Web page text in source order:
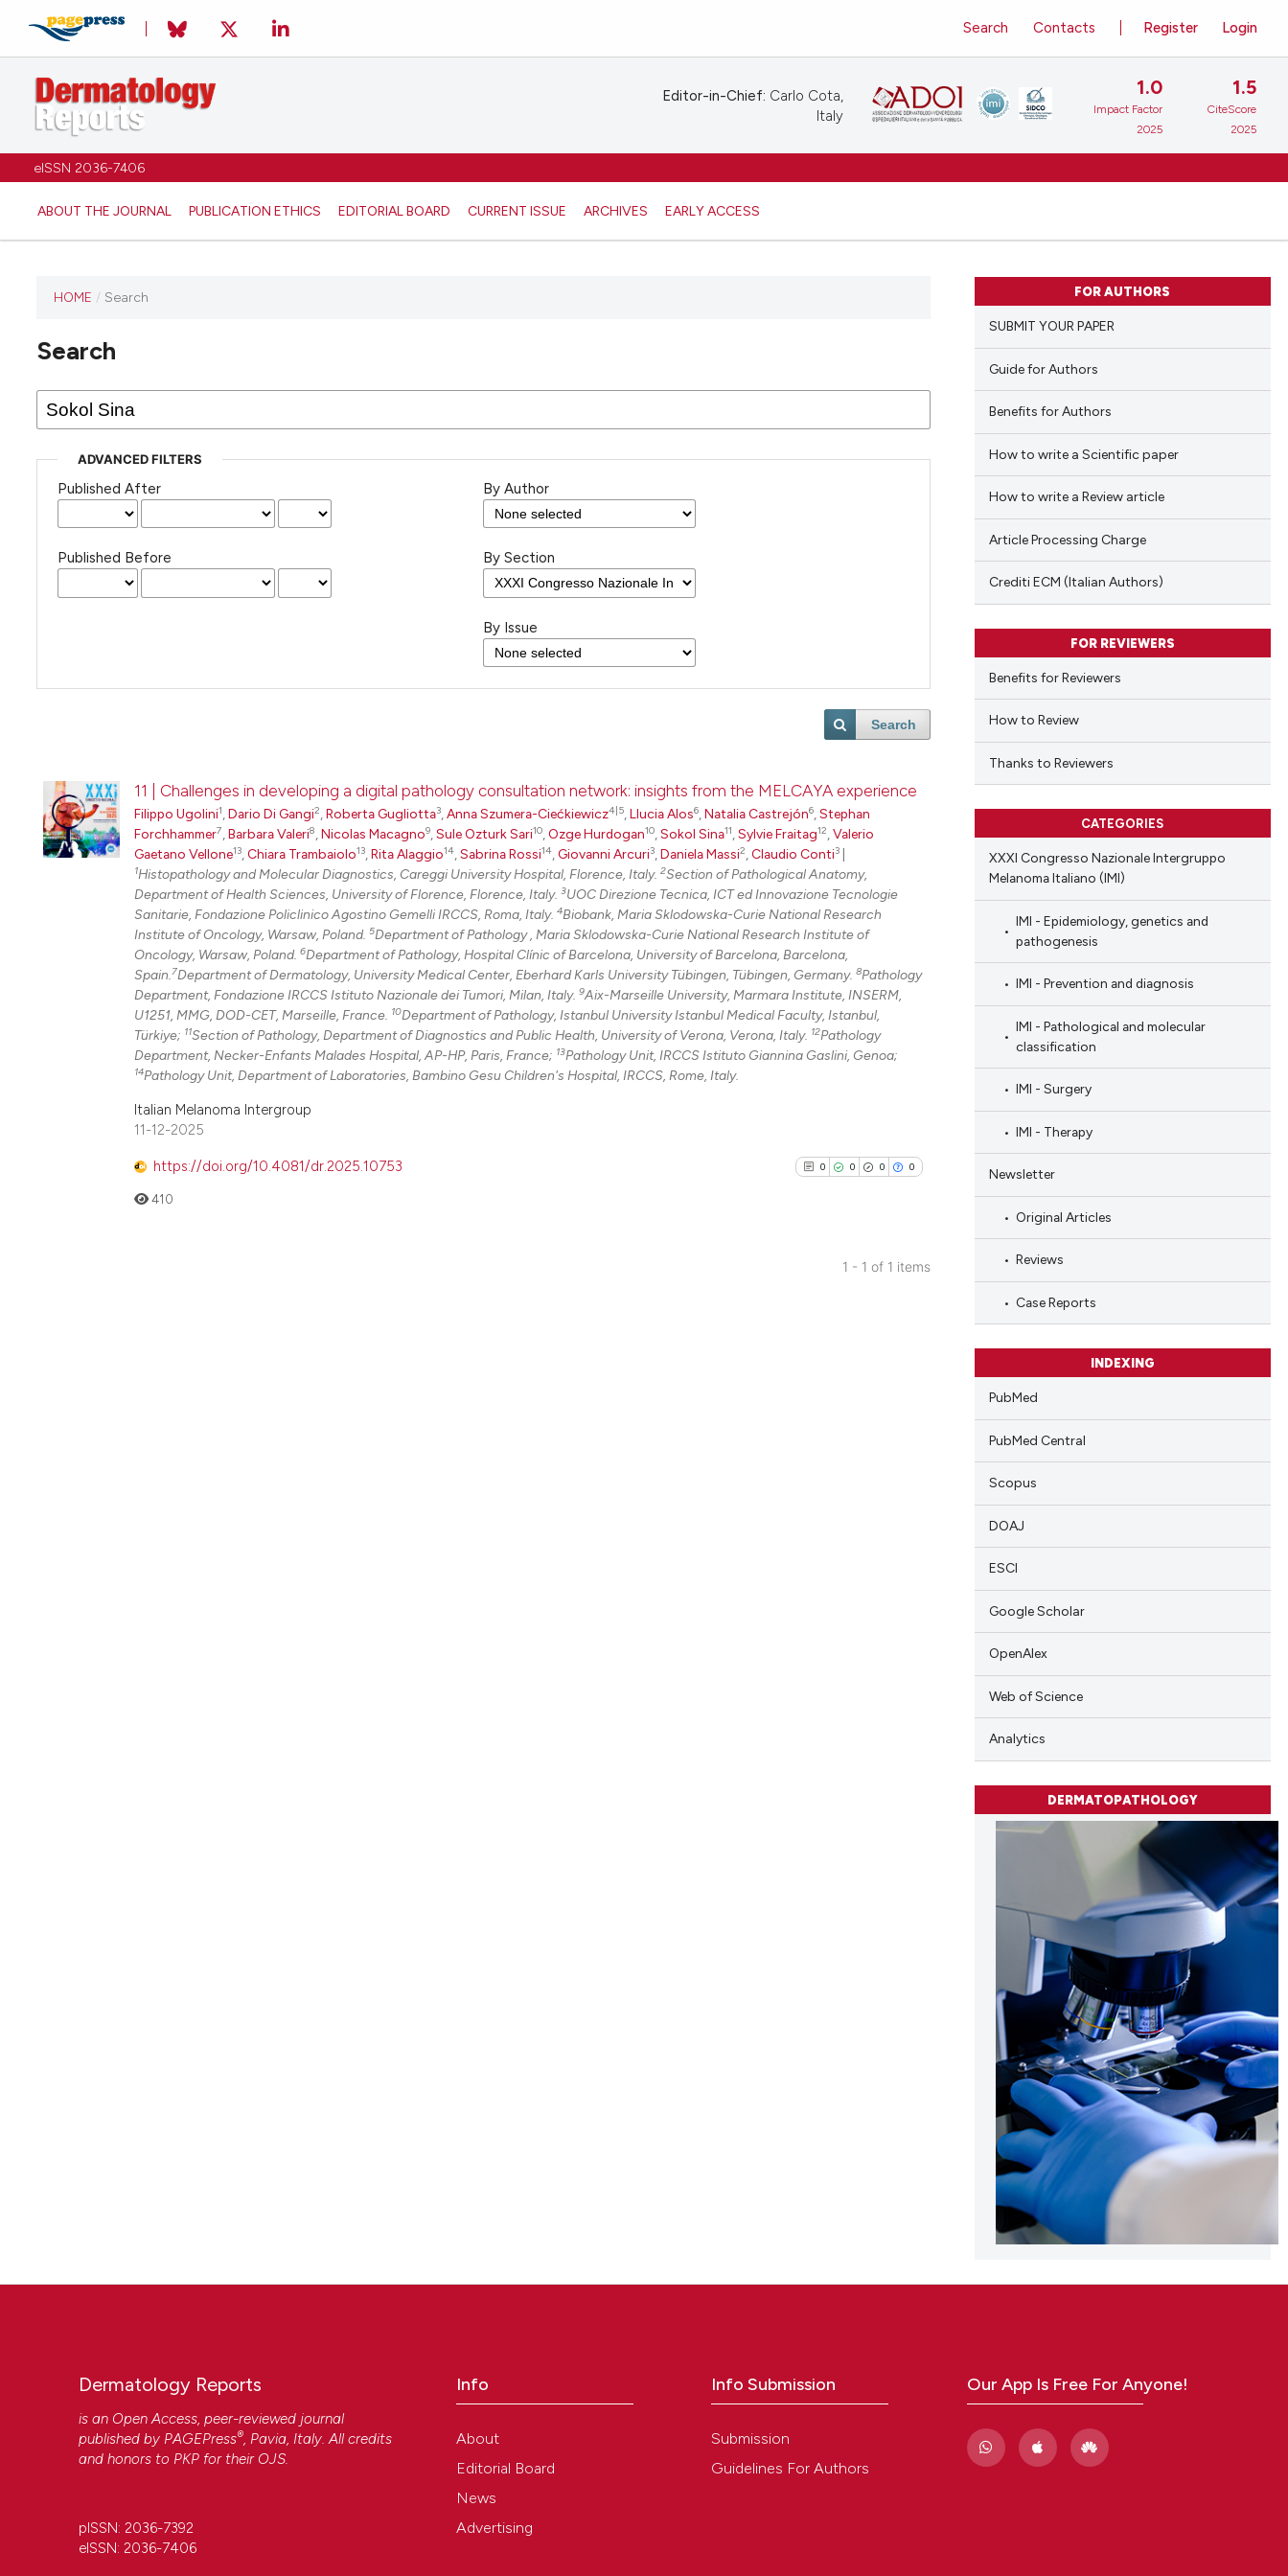
eISSN 2036-7406
ABOUT THE JOURNAL PUBLICATION ETHICS EDITORIAL BOARD CURRENT ISSUE ARCHIVES EARLY ACCESS
Register Login
Search Contacts
Editor-in-Chief: Carlo Cota,
Italy
1.0
Impact Factor
2025
1.5
CiteScore
2025
HOME / Search
Search
ADVANCED FILTERS
Published After
Published Before
By Author
By Section
By Issue
Search
11 | Challenges in developing a digital pathology consultation network: insights from the MELCAYA experience
Filippo Ugolini1,Dario Di Gangi2,Roberta Gugliotta3,Anna Szumera-Ciećkiewicz4|5,Llucia Alos6,Natalia Castrejón6,Stephan
Forchhammer7,Barbara Valeri8,Nicolas Macagno9,Sule Ozturk Sari10,Ozge Hurdogan10,Sokol Sina11,Sylvie Fraitag12,Valerio
Gaetano Vellone13,Chiara Trambaiolo13,Rita Alaggio14,Sabrina Rossi14,Giovanni Arcuri3,Daniela Massi2,Claudio Conti3
1Histopathology and Molecular Diagnostics, Careggi University Hospital, Florence, Italy. 2Section of Pathological Anatomy,
Department of Health Sciences, University of Florence, Florence, Italy. 3UOC Direzione Tecnica, ICT ed Innovazione Tecnologie
Sanitarie, Fondazione Policlinico Agostino Gemelli IRCCS, Roma, Italy. 4Biobank, Maria Sklodowska-Curie National Research
Institute of Oncology, Warsaw, Poland. 5Department of Pathology , Maria Sklodowska-Curie National Research Institute of
Oncology, Warsaw, Poland. 6Department of Pathology, Hospital Clínic of Barcelona, University of Barcelona, Barcelona,
Spain.7Department of Dermatology, University Medical Center, Eberhard Karls University Tübingen, Tübingen, Germany. 8Pathology
Department, Fondazione IRCCS Istituto Nazionale dei Tumori, Milan, Italy. 9Aix-Marseille University, Marmara Institute, INSERM,
U1251, MMG, DOD-CET, Marseille, France. 10Department of Pathology, Istanbul University Istanbul Medical Faculty, Istanbul,
Türkiye; 11Section of Pathology, Department of Diagnostics and Public Health, University of Verona, Verona, Italy. 12Pathology
Department, Necker-Enfants Malades Hospital, AP-HP, Paris, France; 13Pathology Unit, IRCCS Istituto Giannina Gaslini, Genoa;
14Pathology Unit, Department of Laboratories, Bambino Gesu Children's Hospital, IRCCS, Rome, Italy.
Italian Melanoma Intergroup
11-12-2025
https://doi.org/10.4081/dr.2025.10753 0 0 0 0
410
1 - 1 of 1 items
FOR AUTHORS
SUBMIT YOUR PAPER
Guide for Authors
Benefits for Authors
How to write a Scientific paper
How to write a Review article
Article Processing Charge
Crediti ECM (Italian Authors)
FOR REVIEWERS
Benefits for Reviewers
How to Review
Thanks to Reviewers
CATEGORIES
XXXI Congresso Nazionale Intergruppo
Melanoma Italiano (IMI)
IMI - Epidemiology, genetics and
pathogenesis
IMI - Prevention and diagnosis
IMI - Pathological and molecular
classification
IMI - Surgery
IMI - Therapy
Newsletter
Original Articles
Reviews
Case Reports
INDEXING
PubMed
PubMed Central
Scopus
DOAJ
ESCI
Google Scholar
OpenAlex
Web of Science
Analytics
DERMATOPATHOLOGY
Dermatology Reports
is an Open Access, peer-reviewed journal
published by PAGEPress®, Pavia, Italy. All credits
and honors to PKP for their OJS.
pISSN: 2036-7392
eISSN: 2036-7406
Info
About
Editorial Board
News
Advertising
Info Submission
Submission
Guidelines For Authors
Our App Is Free For Anyone!